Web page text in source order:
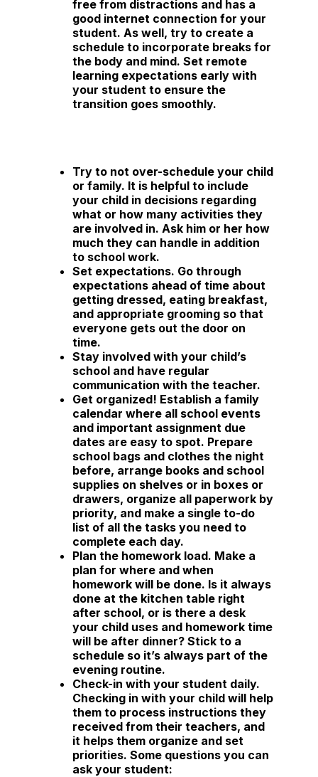
free from distractions and has a
good internet connection for your
student. As well, try to create a
schedule to incorporate breaks for
the body and mind. Set remote
learning expectations early with
your student to ensure the
transition goes smoothly.
Try to not over-schedule your child
or family. It is helpful to include
your child in decisions regarding
what or how many activities they
are involved in. Ask him or her how
much they can handle in addition
to school work.
Set expectations. Go through
expectations ahead of time about
getting dressed, eating breakfast,
and appropriate grooming so that
everyone gets out the door on
time.
Stay involved with your child’s
school and have regular
communication with the teacher.
Get organized! Establish a family
calendar where all school events
and important assignment due
dates are easy to spot. Prepare
school bags and clothes the night
before, arrange books and school
supplies on shelves or in boxes or
drawers, organize all paperwork by
priority, and make a single to-do
list of all the tasks you need to
complete each day.
Plan the homework load. Make a
plan for where and when
homework will be done. Is it always
done at the kitchen table right
after school, or is there a desk
your child uses and homework time
will be after dinner? Stick to a
schedule so it’s always part of the
evening routine.
Check-in with your student daily.
Checking in with your child will help
them to process instructions they
received from their teachers, and
it helps them organize and set
priorities. Some questions you can
ask your student: